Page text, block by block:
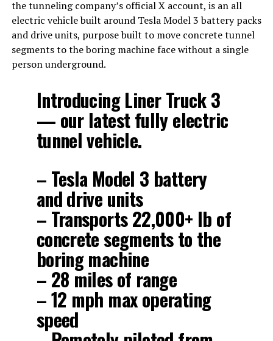
the tunneling company’s official X account, is an all
electric vehicle built around Tesla Model 3 battery packs
and drive units, purpose built to move concrete tunnel
segments to the boring machine face without a single
person underground.
Introducing Liner Truck 3
— our latest fully electric
tunnel vehicle.
– Tesla Model 3 battery
and drive units
– Transports 22,000+ lb of
concrete segments to the
boring machine
– 28 miles of range
– 12 mph max operating
speed